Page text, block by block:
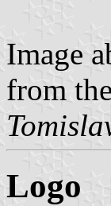
Image
from the
Logo